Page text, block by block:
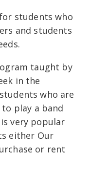
students who
and students
taught by
in the
who are
play a band
very popular
either Our
or rent